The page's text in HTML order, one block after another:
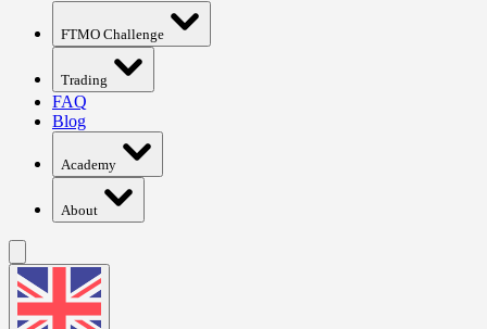
FTMO Challenge
Trading
FAQ
Blog
Academy
About